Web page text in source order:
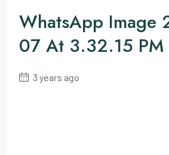
WhatsApp Image
07 At 3.32.15 PM
3 years ago